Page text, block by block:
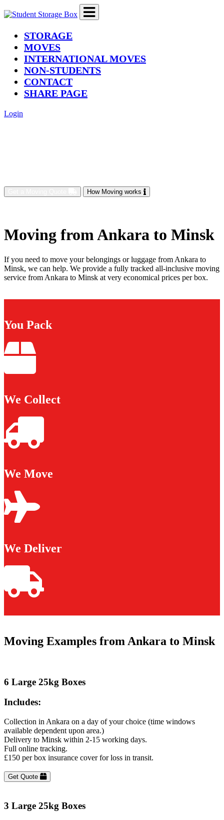
STORAGE(current)
MOVES
INTERNATIONAL MOVES
NON-STUDENTS
CONTACT
SHARE PAGE
Login
How Moving works
Moving from Ankara to Minsk
If you need to move your belongings or luggage from Ankara to
Minsk, we can help. We provide a fully tracked all-inclusive moving
service from Ankara to Minsk at very economical prices per box.
You Pack
We Collect
We Move
We Deliver
Moving Examples from Ankara to Minsk
6 Large 25kg Boxes
Includes:
Collection in Ankara on a day of your choice (time windows
available dependent upon area.)
Delivery to Minsk within 2-15 working days.
Full online tracking.
£150 per box insurance cover for loss in transit.
Get Quote
3 Large 25kg Boxes